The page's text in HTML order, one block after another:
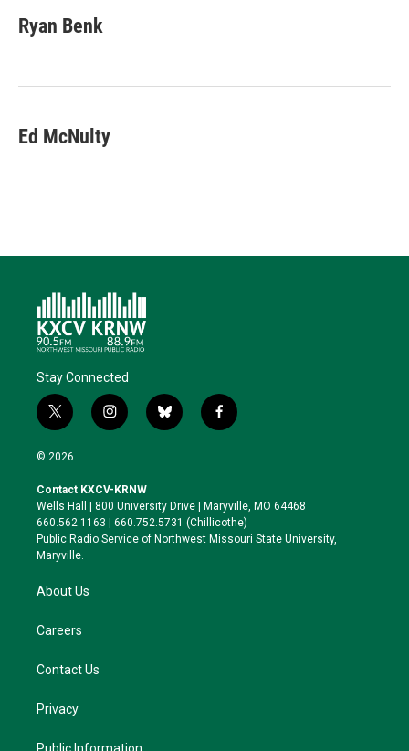
Ryan Benk
Ed McNulty
Stay Connected
t
w
i
t
e
r
i
n
a
g
r
a
b
l
k
y
f
a
o
o
k
© 2026
Contact KXCV-KRNW
Wells Hall | 800 University Drive | Maryville, MO 64468
660.562.1163 | 660.752.5731 (Chillicothe)
Public Radio Service of Northwest Missouri State University,
Maryville.
About Us
Careers
Contact Us
Privacy
Public Information